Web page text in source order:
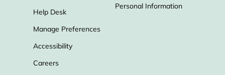
Help Desk
Manage Preferences
Accessibility
Careers
Personal Information